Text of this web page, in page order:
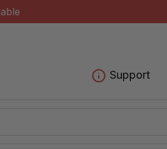
Support